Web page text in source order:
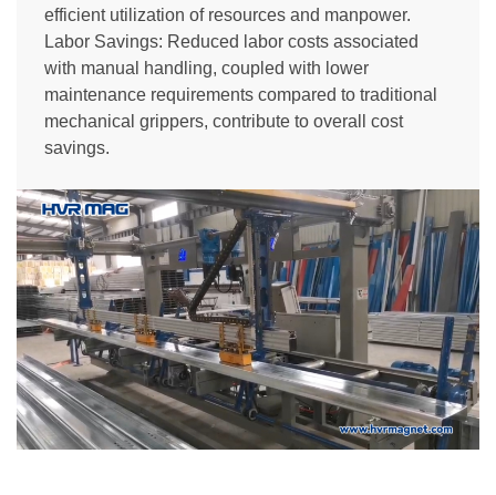
efficient utilization of resources and manpower.
Labor Savings: Reduced labor costs associated
with manual handling, coupled with lower
maintenance requirements compared to traditional
mechanical grippers, contribute to overall cost
savings.